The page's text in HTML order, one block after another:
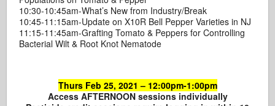
10:30-10:45am-What’s New from Industry/Break
10:45-11:15am-Update on X10R Bell Pepper Varieties in NJ
11:15-11:45am-Grafting Tomato & Peppers for Controlling
Bacterial Wilt & Root Knot Nematode
Thurs Feb 25, 2021 – 12:00pm-1:00pm
Access AFTERNOON sessions individually